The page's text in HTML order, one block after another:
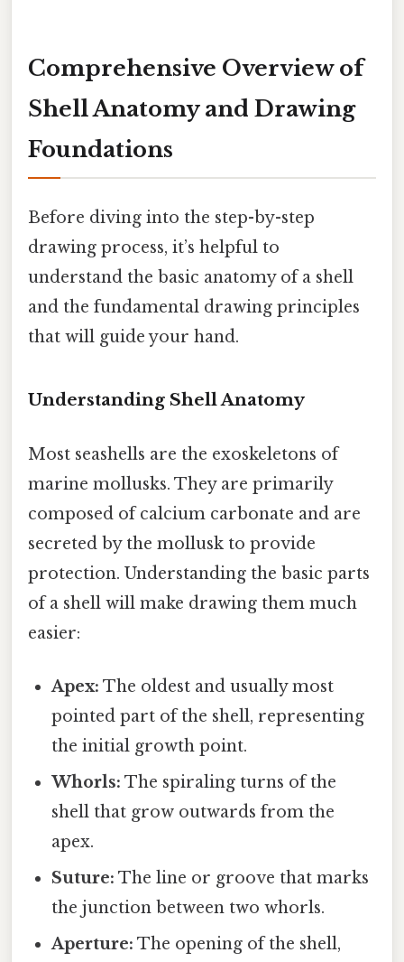
Comprehensive Overview of
Shell Anatomy and Drawing
Foundations
Before diving into the step-by-step
drawing process, it’s helpful to
understand the basic anatomy of a shell
and the fundamental drawing principles
that will guide your hand.
Understanding Shell Anatomy
Most seashells are the exoskeletons of
marine mollusks. They are primarily
composed of calcium carbonate and are
secreted by the mollusk to provide
protection. Understanding the basic parts
of a shell will make drawing them much
easier:
Apex: The oldest and usually most
pointed part of the shell, representing
the initial growth point.
Whorls: The spiraling turns of the
shell that grow outwards from the
apex.
Suture: The line or groove that marks
the junction between two whorls.
Aperture: The opening of the shell,